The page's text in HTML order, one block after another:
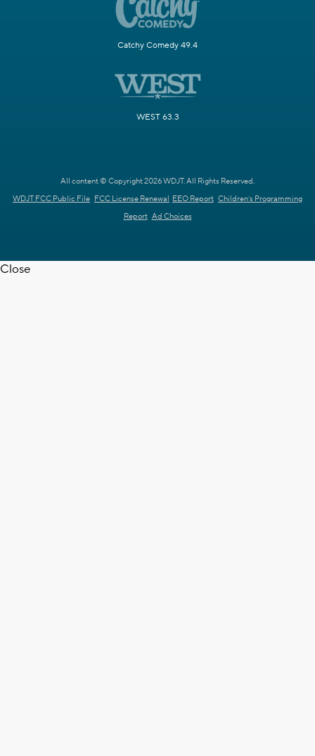
Catchy Comedy 49.4
WEST 63.3
All content © Copyright 2026 WDJT. All Rights Reserved.
WDJT FCC Public File FCC License Renewal EEO Report Children's Programming
Report Ad Choices
Close